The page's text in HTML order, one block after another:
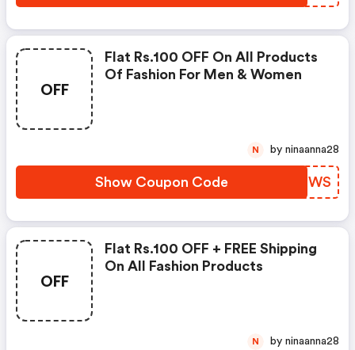
OFF
Flat Rs.100 OFF On All Products
Of Fashion For Men & Women
Show Coupon Code JNMOWS
N by ninaanna28
OFF
Flat Rs.100 OFF + FREE Shipping
On All Fashion Products
N by ninaanna28